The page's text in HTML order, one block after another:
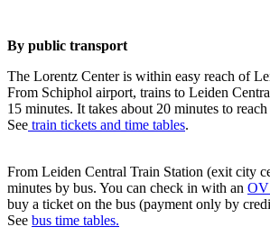
By public transport
The Lorentz Center is within easy reach of
From Schiphol airport, trains to Leiden
15 minutes. It takes about 20 minutes to
See train tickets and time tables.
From Leiden Central Train Station (exit city
minutes by bus. You can check in with an OV
buy a ticket on the bus (payment only by
See bus time tables.